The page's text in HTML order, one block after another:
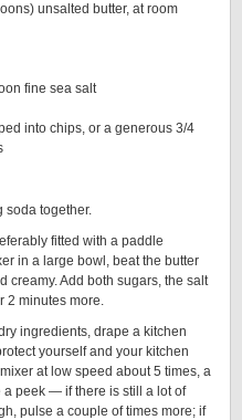
unsalted butter, at room
fine sea salt
into chips, or a generous 3/4
soda together.
fitted with a paddle
in a large bowl, beat the butter
creamy. Add both sugars, the salt
2 minutes more.
ingredients, drape a kitchen
yourself and your kitchen
at low speed about 5 times, a
a peek — if there is still a lot of
pulse a couple of times more; if